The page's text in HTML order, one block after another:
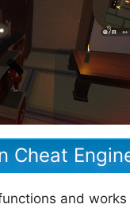
Cheat
and